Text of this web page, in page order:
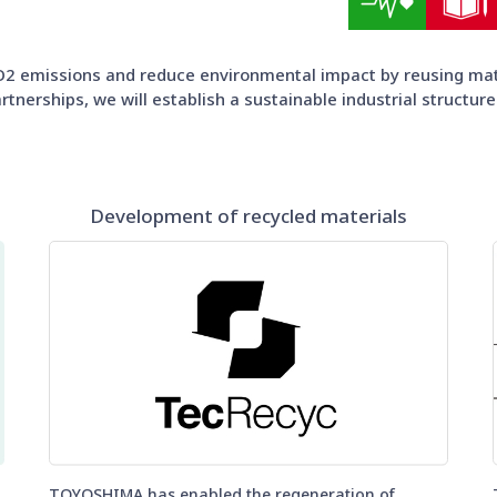
emissions and reduce environmental impact by reusing
we will establish a sustainable industrial
Development of recycled materials